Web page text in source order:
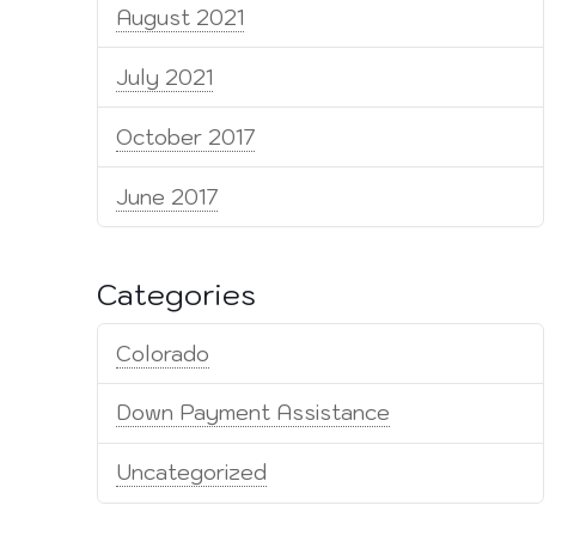
August 2021
July 2021
October 2017
June 2017
Categories
Colorado
Down Payment Assistance
Uncategorized